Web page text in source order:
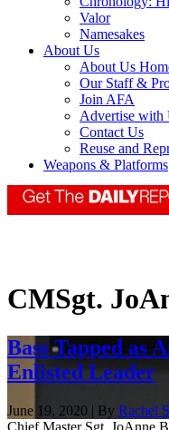
Valor
Namesakes
About Us
About Us
Our Staff &
Join AFA
Advertise with
Contact Us
Reuse and
Weapons & Platforms
CMSgt.
Bass Tapped as
Enlisted Leader
June 19, 2020 | By Rachel
Chief Master Sgt. JoAnne